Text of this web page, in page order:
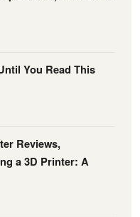
You Read This
Reviews,
a 3D Printer: A